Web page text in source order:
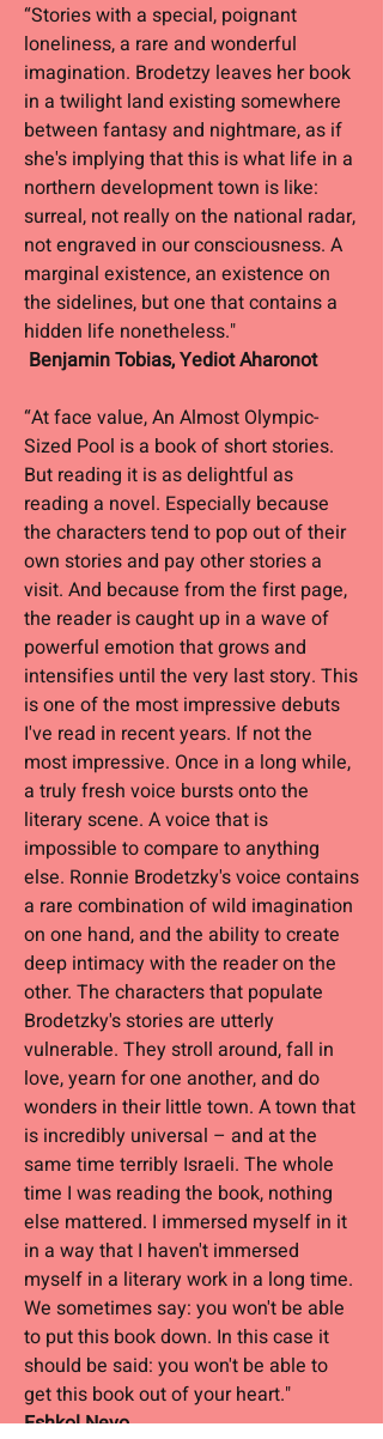
“Stories with a special, poignant
loneliness, a rare and wonderful
imagination. Brodetzy leaves her book
in a twilight land existing somewhere
between fantasy and nightmare, as if
she's implying that this is what life in a
northern development town is like:
surreal, not really on the national radar,
not engraved in our consciousness. A
marginal existence, an existence on
the sidelines, but one that contains a
hidden life nonetheless."
Benjamin Tobias, Yediot Aharonot
“At face value, An Almost Olympic-
Sized Pool is a book of short stories.
But reading it is as delightful as
reading a novel. Especially because
the characters tend to pop out of their
own stories and pay other stories a
visit. And because from the first page,
the reader is caught up in a wave of
powerful emotion that grows and
intensifies until the very last story. This
is one of the most impressive debuts
I've read in recent years. If not the
most impressive. Once in a long while,
a truly fresh voice bursts onto the
literary scene. A voice that is
impossible to compare to anything
else. Ronnie Brodetzky's voice contains
a rare combination of wild imagination
on one hand, and the ability to create
deep intimacy with the reader on the
other. The characters that populate
Brodetzky's stories are utterly
vulnerable. They stroll around, fall in
love, yearn for one another, and do
wonders in their little town. A town that
is incredibly universal – and at the
same time terribly Israeli. The whole
time I was reading the book, nothing
else mattered. I immersed myself in it
in a way that I haven't immersed
myself in a literary work in a long time.
We sometimes say: you won't be able
to put this book down. In this case it
should be said: you won't be able to
get this book out of your heart."
Eshkol Nevo